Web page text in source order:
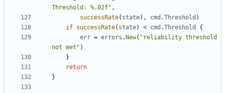
Threshold: %.02f" ,
successRate( state), cmd .Threshold )
if successRate( state) < cmd .Threshold
{
err = errors . New( "reliability threshold
not met" )
}
return
}